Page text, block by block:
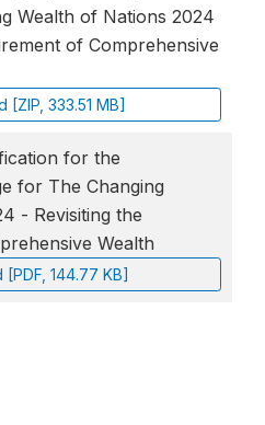
Wealth of Nations 2024
of Comprehensive
[ZIP, 333.51 MB]
for the
for The Changing
- Revisiting the
Wealth
144.77 KB]